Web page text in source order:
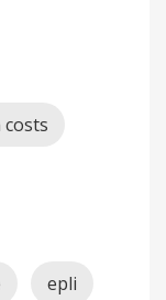
epli